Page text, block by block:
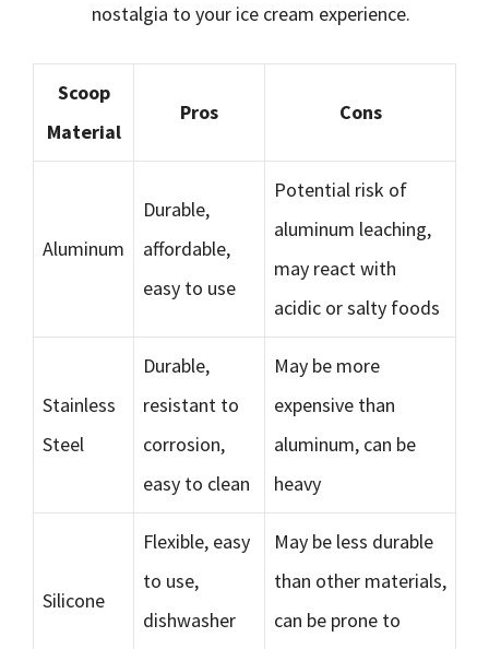
nostalgia to your ice cream experience.
Scoop
Material
Pros Cons
Aluminum
Durable,
affordable,
easy to use
Potential risk of
aluminum leaching,
may react with
acidic or salty foods
Stainless
Steel
Durable,
resistant to
corrosion,
easy to clean
May be more
expensive than
aluminum, can be
heavy
Silicone
Flexible, easy
to use,
dishwasher
May be less durable
than other materials,
can be prone to